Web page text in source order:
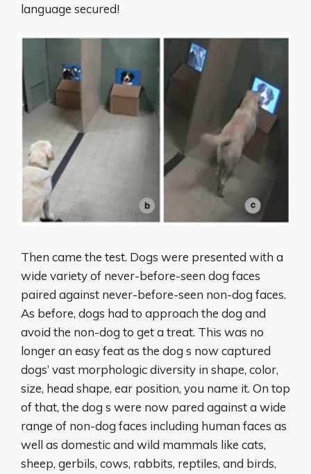
language secured!
Then came the test. Dogs were presented with a
wide variety of never-before-seen dog faces
paired against never-before-seen non-dog faces.
As before, dogs had to approach the dog and
avoid the non-dog to get a treat. This was no
longer an easy feat as the dog s now captured
dogs’ vast morphologic diversity in shape, color,
size, head shape, ear position, you name it. On top
of that, the dog s were now pared against a wide
range of non-dog faces including human faces as
well as domestic and wild mammals like cats,
sheep, gerbils, cows, rabbits, reptiles, and birds,